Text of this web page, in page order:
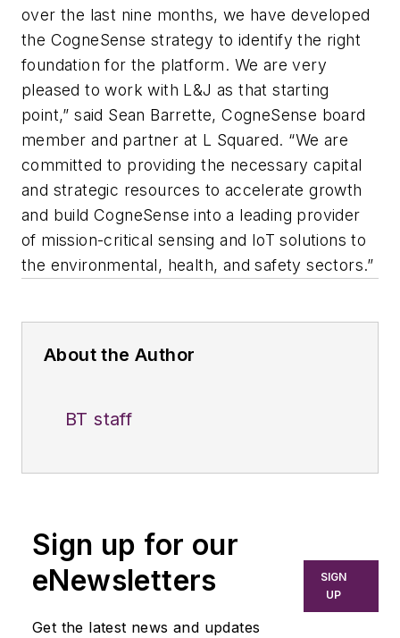
over the last nine months, we have developed
the CogneSense strategy to identify the right
foundation for the platform. We are very
pleased to work with L&J as that starting
point,” said Sean Barrette, CogneSense board
member and partner at L Squared. “We are
committed to providing the necessary capital
and strategic resources to accelerate growth
and build CogneSense into a leading provider
of mission-critical sensing and IoT solutions to
the environmental, health, and safety sectors.”
About the Author
BT staff
Sign up for our
eNewsletters
Get the latest news and updates
SIGN
UP